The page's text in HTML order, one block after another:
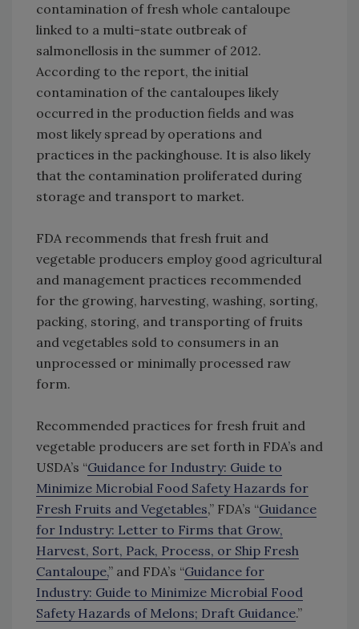
contamination of fresh whole cantaloupe
linked to a multi-state outbreak of
salmonellosis in the summer of 2012.
According to the report, the initial
contamination of the cantaloupes likely
occurred in the production fields and was
most likely spread by operations and
practices in the packinghouse. It is also likely
that the contamination proliferated during
storage and transport to market.
FDA recommends that fresh fruit and
vegetable producers employ good agricultural
and management practices recommended
for the growing, harvesting, washing, sorting,
packing, storing, and transporting of fruits
and vegetables sold to consumers in an
unprocessed or minimally processed raw
form.
Recommended practices for fresh fruit and
vegetable producers are set forth in FDA’s and
USDA’s “Guidance for Industry: Guide to
Minimize Microbial Food Safety Hazards for
Fresh Fruits and Vegetables,” FDA’s “Guidance
for Industry: Letter to Firms that Grow,
Harvest, Sort, Pack, Process, or Ship Fresh
Cantaloupe,” and FDA’s “Guidance for
Industry: Guide to Minimize Microbial Food
Safety Hazards of Melons; Draft Guidance.”